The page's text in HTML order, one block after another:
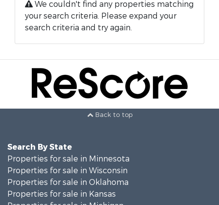
We couldn't find any properties matching
your search criteria. Please expand your
search criteria and try again.
Search By State
Properties for sale in Minnesota
Properties for sale in Wisconsin